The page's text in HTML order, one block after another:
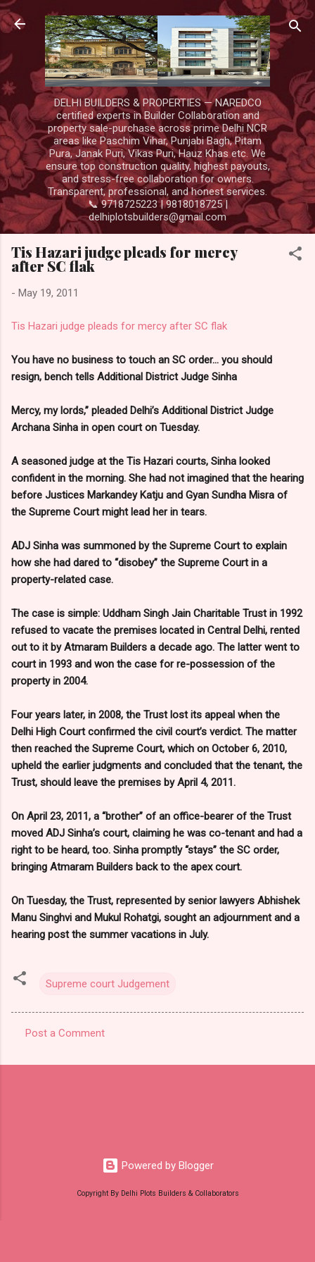
Skip to main content
DELHI BUILDERS & PROPERTIES — NAREDCO
certified experts in Builder Collaboration and
property sale-purchase across prime Delhi NCR
areas like Paschim Vihar, Punjabi Bagh, Pitam
Pura, Janak Puri, Vikas Puri, Hauz Khas etc. We
ensure top construction quality, highest payouts,
and stress-free collaboration for owners.
Transparent, professional, and honest services.
📞 9718725223 | 9818018725 |
delhiplotsbuilders@gmail.com
Tis Hazari judge pleads for mercy
after SC flak
- May 19, 2011
Tis Hazari judge pleads for mercy after SC flak
You have no business to touch an SC order... you should
resign, bench tells Additional District Judge Sinha
Mercy, my lords,” pleaded Delhi’s Additional District Judge
Archana Sinha in open court on Tuesday.
A seasoned judge at the Tis Hazari courts, Sinha looked
confident in the morning. She had not imagined that the hearing
before Justices Markandey Katju and Gyan Sundha Misra of
the Supreme Court might lead her in tears.
ADJ Sinha was summoned by the Supreme Court to explain
how she had dared to “disobey” the Supreme Court in a
property-related case.
The case is simple: Uddham Singh Jain Charitable Trust in 1992
refused to vacate the premises located in Central Delhi, rented
out to it by Atmaram Builders a decade ago. The latter went to
court in 1993 and won the case for re-possession of the
property in 2004.
Four years later, in 2008, the Trust lost its appeal when the
Delhi High Court confirmed the civil court’s verdict. The matter
then reached the Supreme Court, which on October 6, 2010,
upheld the earlier judgments and concluded that the tenant, the
Trust, should leave the premises by April 4, 2011.
On April 23, 2011, a “brother” of an office-bearer of the Trust
moved ADJ Sinha’s court, claiming he was co-tenant and had a
right to be heard, too. Sinha promptly “stays” the SC order,
bringing Atmaram Builders back to the apex court.
On Tuesday, the Trust, represented by senior lawyers Abhishek
Manu Singhvi and Mukul Rohatgi, sought an adjournment and a
hearing post the summer vacations in July.
Supreme court Judgement
o
Post a Comment
Powered by Blogger
Copyright By Delhi Plots Builders & Collaborators